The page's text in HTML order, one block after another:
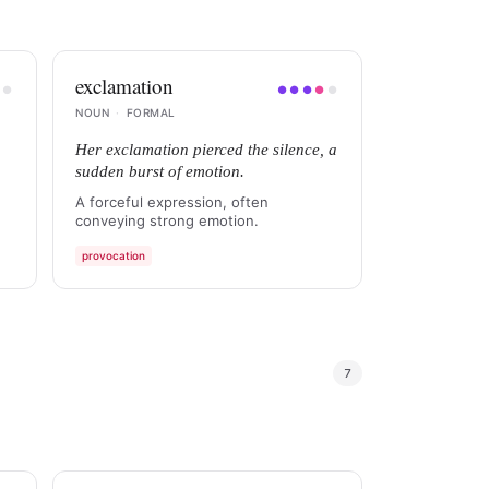
●
exclamation ●● ●● ●
NOUN · FORMAL
Her exclamation pierced the silence, a
sudden burst of emotion.
A forceful expression, often
conveying strong emotion.
provocation
7